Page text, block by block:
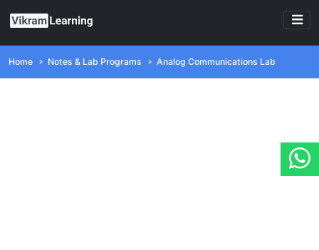
Home Notes & Lab Programs Analog Communications Lab